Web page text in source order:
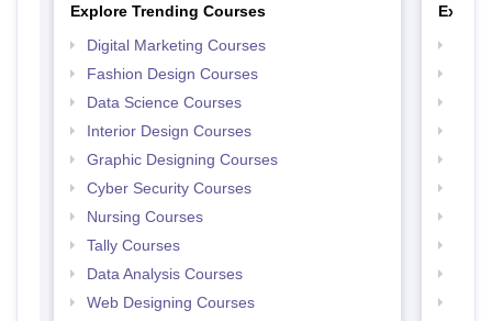
Explore Trending Courses
Digital Marketing Courses
Fashion Design Courses
Data Science Courses
Interior Design Courses
Graphic Designing Courses
Cyber Security Courses
Nursing Courses
Tally Courses
Data Analysis Courses
Web Designing Courses